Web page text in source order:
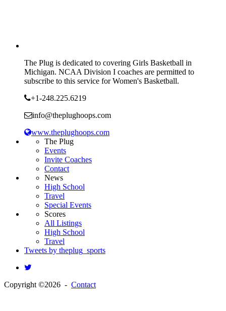
The Plug is dedicated to covering Girls Basketball in
Michigan. NCAA Division I coaches are permitted to
subscribe to this service for Women's Basketball.
+1-248.225.6219
info@theplughoops.com
www.theplughoops.com
The Plug
Events
Invite Coaches
Contact
News
High School
Travel
Special Events
Scores
All Listings
High School
Travel
Tweets by theplug_sports
Copyright ©2026 - Contact